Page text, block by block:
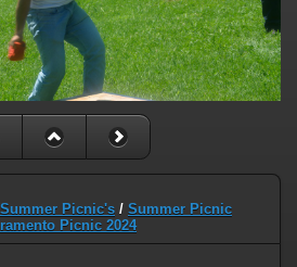
Picnic's / Summer Picnic
Picnic 2024